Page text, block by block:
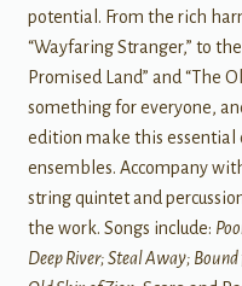
potential. From the rich
“Wayfaring Stranger,” to
Promised Land” and “The
something for everyone,
edition make this
ensembles. Accompany
string quintet and
the work. Songs include:
Deep River; Steal Away;